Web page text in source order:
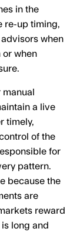
in the
re-up timing,
when
or when
a live
timely,
of the
for
pattern.
because the
are
reward
long and